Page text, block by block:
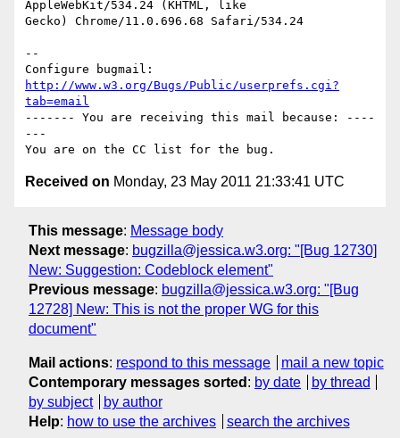
AppleWebKit/534.24 (KHTML, like
Gecko) Chrome/11.0.696.68 Safari/534.24
--
http://www.w3.org/Bugs/Public/userprefs.cgi?
tab=email
------- You are receiving this mail because: ----
---
Received on Monday, 23 May 2011 21:33:41 UTC
This message: Message body
Next message: bugzilla@jessica.w3.org: "[Bug 12730]
New: Suggestion: Codeblock element"
Previous message: bugzilla@jessica.w3.org: "[Bug
12728] New: This is not the proper WG for this
document"
Mail actions: respond to this message
mail a new topic
Contemporary messages sorted : by date
by thread
by subject
by author
Help: how to use the archives search the archives